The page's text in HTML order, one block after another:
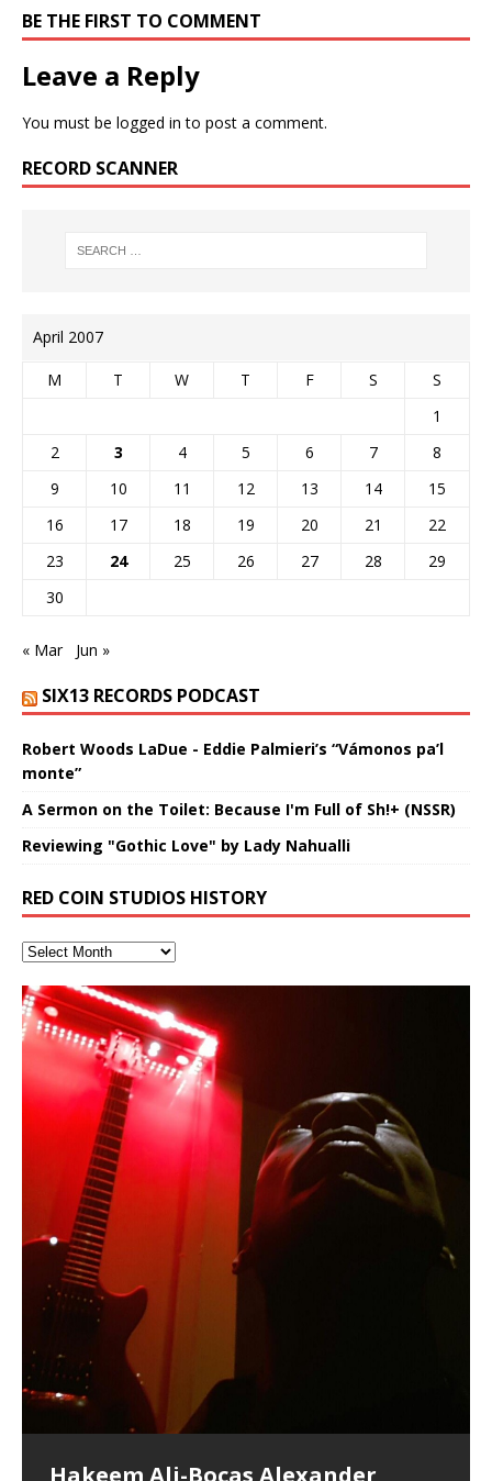
BE THE FIRST TO COMMENT
Leave a Reply
You must be logged in to post a comment.
RECORD SCANNER
April 2007
M T W T F S
S
1
2
3 4 5 6 7
8
9
10 11 12 13 14
15
16
17 18 19 20 21
22
23
24 25 26 27 28
29
30
« Mar Jun »
SIX13 RECORDS PODCAST
Robert Woods LaDue - Eddie Palmieri’s “Vámonos pa’l
monte”
A Sermon on the Toilet: Because I'm Full of Sh!+ (NSSR)
Reviewing "Gothic Love" by Lady Nahualli
RED COIN STUDIOS HISTORY
Hakeem Ali-Bocas Alexander
Music as “Indenju” Bluesy,
Acoustic Goth Grung (BAGG) solo
project
All tracks recorded with a black Fender StratAcoustic
on a Zoom H6 in various locations including the
Hollywood Forever Cemetery (HAunted) in the Garden
Hakeem Ali-Bocas Alexander
Hakeem Ali-Bocas Alexander
Hakeem Ali-Bocas Alexander
Music as “UniquilibriuM”
featuring Donald Dias
Hakeem Ali-Bocas Alexander
Music as “Rooted Calm”
These tracks were recorded by laying down a repetitive
Hakeem Ali-Bocas Alexander
Music as “Alien at Home”
featuring Donald Dias
Artist Name: Hakeem Ali-Bocas
Alexander – Alias: M.C. Narcissist
August 23rd 2002 September 18th 2001 Google AI Lab
Hakeem Ali-Bocas Alexander is a musician known for
the track “AntiTerrorist” under the alias M.C. Narcissist,
Cold EnDarkened Hell (Black
Metal)
This is more of a Black Metal satire than anything else
but the way it sounds to me is pretty spot on. It is
most
Eavesdropping The New Year Koto
Concert at Morikami Museum &
Japanese Gardens January 5, 2025
Sponsored by The Blog Dealer Facilitated by Stacy
Casson: The Clarity Confidant Listen to “Eavesdropping
The New Year Koto Concert at Morikami Museum &
REd COiN Vlog (Hangzhou Primer)
repost
Rap Carnage: Holding It Down
Infernal Ore
In the depths, where molten rivers flow, A tale unfolds
of desire, gleaming bright. Here, where golden currents
softly glow, Two hearts plunge, enwrapped in
Veil of Chains by Celestial
Cauldron (DEMO) This Band IS Real
(M.C. Narcissist) Veil Of Chains by Celestial Cauldron is
music by Robert Woods LaDue and vocals by Hakeem
Ali-Bocas Alexander. What’s happening here? Robert
Alfa D K Collection by Flor
Elizabeth Carrasco & M C
Narcissist
(SIX13 RECORDS | REd COiN Studios) DownLoad
The Incredible Emmy! Singer,
Musician & Student 郭逸鸿 Guo Yi
Fantastic Tones With Robert
Woods LaDue For Human Bones
Robert Woods LaDue is an outstanding, prolific
musical artist and all around very groovy human being.
We catch up after many years of life being
M.C. Narcissist & Heavy Metal
Narcissism With 7 Extreme Metal
Recordings
(Flor and Hakeem) It’s my podcast and I’ll rock if I want
to. Thankfully it’s not your podcast. Listen to “M.C.
Narcissist & Heavy Metal
Rise From the Ashes (Phoenix)
(SIX13 RECORDS / REd COiN Studios / M.C. Narcissist)
Featured are 2 versions of this track. The 1st player is
The Dark Knight Edition, which
Anti-Terrorist (V2), AntiTerrorist
(V1) by M.C. Narcissist + Don’t Hurt
Buildings
(SIX13 RECORDS / REd COiN Studios) The OG Painfully
Embarrassing Narcissist Studios – PENS. Listen to
“AntiTerrorist (Anti-Terrorist) M.C. Narcissist” on
Finding Xenu
Extra-terrestrial alchemy blasts through the
atmosphere with hip-hop, melodic vocals, dub-step,
heavy-metal, rap and rock. Feel the G-Force as we
achieve Escape Velocity while this sonic
Kang Lang Muy Thai
LYRICS & VOCALS by Hakeem Ali-Bocas
AlexanderMUSIC by Pungent Stench Listen to “Kang
Lang Muy Thai” on Spreaker. LYRICS Kang Lang!!! Fight!
(x3) Yeah…kang Lang
[…]
Introducing PENS: Painfully
Embarrassing Narcissist Studios
With M.C. Narcissist
(SIX13 RECORDS) Allegedly I am a narcissist, and
presumably, there is nothing I can do to remedy this.
So now I will continue to use
Introducing M.C. Narcissist on the
Mic in Hangzhou, China
(SIX13 RECORDS / REd COiN Studios) Introducing “M.C.
Narcissist” from Queens and The Bronx in New York
City to Hangzhou and Shaoxing in China. M.C.
Mathematical Ontology by Flor
Elizabeth Carrasco & Hakeem Ali-
Bocas Alexander
Are you exploring the truth about reality by
studying Ontological Mathematics? You are one of the
lead investigators into the origin of the material
Flor Elizabeth Carrasco (Theta
Frequency 8Hz: 440 Hz – 432 Hz) So
That I Can Dream Of You
This is a groove for the most beautiful woman I have
ever known.The lovely Flor Elizabeth CarrascoAugust
23rd 1990 – October 24th
Lucid Day-Dreaming Activator: Set
Phasers To 3.7 Delta & Dream
*** You will best experience the benefits of these
audios by listening with stereo speakers placed to the
left and right of your head, with
RichField: By Hakeem Ali-Bocas
“OntoloDrill” For Increased Focus,
Improved Concentration,
Meditation, Sleep & Lucid Dreams
With Binaural Tones
This Frequency Formula can assist you to:1. Have
better dream recall.2. Have lucid or enhanced
your astral body.5.[…]
FrequenSine’s MoonStar
Deep Lucid Dream Sleep
DemiPhaser For ReFreshing Sleep
& Active Dreams
Experience better, fuller, natural, healing sleep with
stress relieving dream release. Sponsored by The
BlogDealer – Health, Fitness and Fat Reduction. Listen
Lucid Day-Dreaming Activator: Set
Phasers To 3.7 Delta & Dream
Energizing frequencies for daytime meditation. These
pure tones are suggested to be used during the
daytime when you want to calm your mind, but not
FrequenSine’s MoonStar
“REd COiN” – Music Collection by
Dolphyn – Meditation &
Clozapine: Beats & KappaGuerra
RichField
If you have a Platinum Attractor and a Gold Magnet,
you might just have a RichField. Listen to “RichField: By
Hakeem Alexander” on Spreaker.
RichField by Hakeem Alexander
Soul Fly by Donald Dias and
Hakeem Alexander
Recorded on a Zoom H4n Handy Recorder
Night of the Avengers: REd COiN
Vlog
Riding 50 kilometers followed by an hour in the gym
makes me feel like a SuperHero. Time for a night-cap
to my adventure by seeing
33 Edition: Hangzhou Grand Canal
– REd COiN Vlog
Rolling into a familiar location and learning that it is the
Games make happiness more
simple
I found a great little retro-gaming system modeled
Custom Pentagram and
Hexagram Rings
6\5 x 5\6 = 1
God of Wealth and The Fire
Brigade – REd COiN Vlog
I went to meet Chase, the Star of my music video “kick
Buried at Home, Hacking, and
Lessons from Food
An international demise, MultiMedia mash-up
How Actors Can Consistently
Deliver Their Best Performance
Using “Emotional Incubation” developed by Hakeem
Alexander for HypnoAthletics; entertainers can more
consistently deliver their best performance with greater
confidence and accuracy. I promise to
An Explosion in Hangzhou – REd
COiN Vlog
BOOM! Imagine being in the comfort of your 1st world
home, with your 1st world technology, 1st world
problems, making first world videos – and
Blood, Reunions, Car Accidents,
and Walmart in China: REd COiN